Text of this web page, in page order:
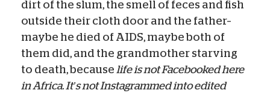
dirt of the slum, the smell of feces and fish
outside their cloth door and the father–
maybe he died of AIDS, maybe both of
them did, and the grandmother starving
to death, because life is not Facebooked here
in Africa. It’s not Instagrammed into edited